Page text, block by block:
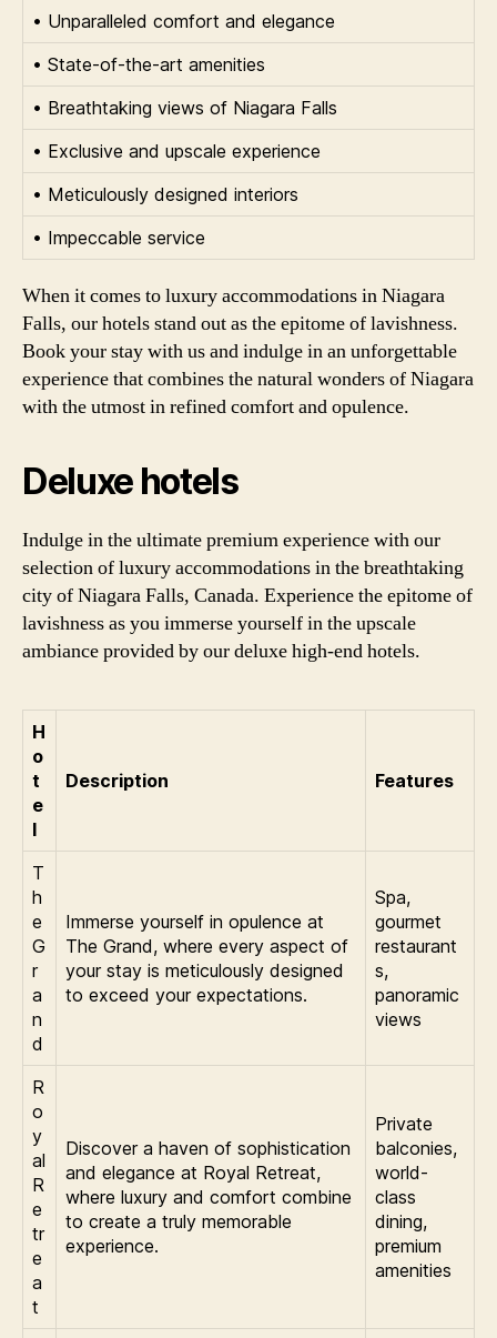
• Unparalleled comfort and elegance
• State-of-the-art amenities
• Breathtaking views of Niagara Falls
• Exclusive and upscale experience
• Meticulously designed interiors
• Impeccable service
When it comes to luxury accommodations in Niagara
Falls, our hotels stand out as the epitome of lavishness.
Book your stay with us and indulge in an unforgettable
experience that combines the natural wonders of Niagara
with the utmost in refined comfort and opulence.
Deluxe hotels
Indulge in the ultimate premium experience with our
selection of luxury accommodations in the breathtaking
city of Niagara Falls, Canada. Experience the epitome of
lavishness as you immerse yourself in the upscale
ambiance provided by our deluxe high-end hotels.
H
o
t
e
l
Description Features
T
h
e
G
r
a
n
d
Immerse yourself in opulence at
The Grand, where every aspect of
your stay is meticulously designed
to exceed your expectations.
Spa,
gourmet
restaurant
s,
panoramic
views
R
o
y
al
R
e
tr
e
a
t
Discover a haven of sophistication
and elegance at Royal Retreat,
where luxury and comfort combine
to create a truly memorable
experience.
Private
balconies,
world-
class
dining,
premium
amenities